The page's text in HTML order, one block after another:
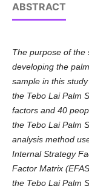
ABSTRACT
The purpose of the
developing the
sample in this
the Tebo Lai Palm
factors and 40
the Tebo Lai Palm
analysis method
Internal Strategy
Factor Matrix
the Tebo Lai Palm